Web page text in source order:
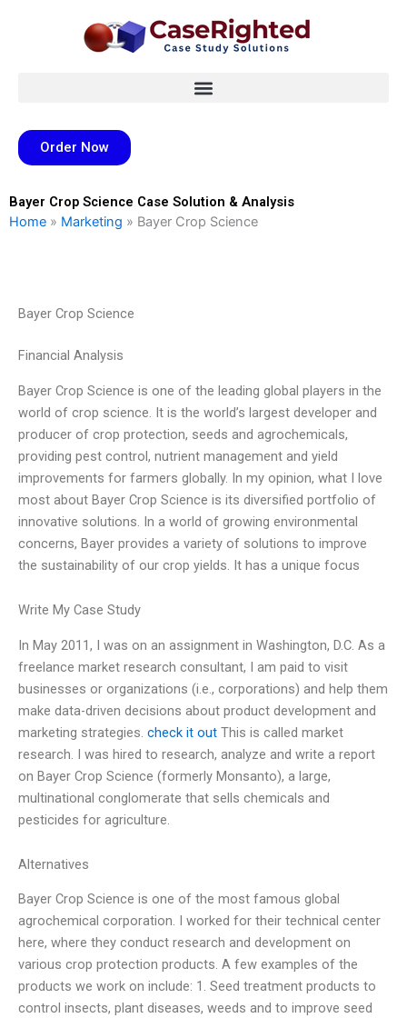
Order Now
Bayer Crop Science Case Solution & Analysis
Home » Marketing » Bayer Crop Science
Bayer Crop Science
Financial Analysis
Bayer Crop Science is one of the leading global players in the
world of crop science. It is the world’s largest developer and
producer of crop protection, seeds and agrochemicals,
providing pest control, nutrient management and yield
improvements for farmers globally. In my opinion, what I love
most about Bayer Crop Science is its diversified portfolio of
innovative solutions. In a world of growing environmental
concerns, Bayer provides a variety of solutions to improve
the sustainability of our crop yields. It has a unique focus
Write My Case Study
In May 2011, I was on an assignment in Washington, D.C. As a
freelance market research consultant, I am paid to visit
businesses or organizations (i.e., corporations) and help them
make data-driven decisions about product development and
marketing strategies. check it out This is called market
research. I was hired to research, analyze and write a report
on Bayer Crop Science (formerly Monsanto), a large,
multinational conglomerate that sells chemicals and
pesticides for agriculture.
Alternatives
Bayer Crop Science is one of the most famous global
agrochemical corporation. I worked for their technical center
here, where they conduct research and development on
various crop protection products. A few examples of the
products we work on include: 1. Seed treatment products to
control insects, plant diseases, weeds and to improve seed